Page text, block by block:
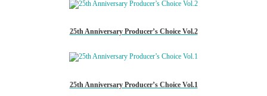
25th Anniversary Producer’s Choice Vol.2
25th Anniversary Producer’s Choice Vol.1